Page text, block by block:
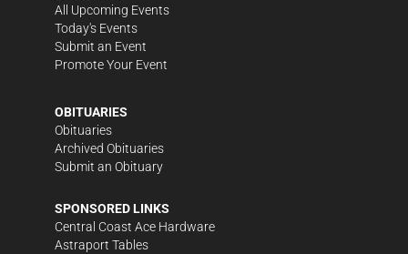
All Upcoming Events
Today's Events
Submit an Event
Promote Your Event
OBITUARIES
Obituaries
Archived Obituaries
Submit an Obituary
SPONSORED LINKS
Central Coast Ace Hardware
Astraport Tables